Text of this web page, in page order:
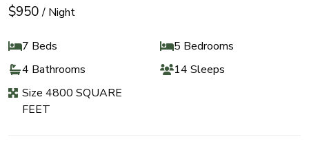
$950/ Night
7 Beds
5 Bedrooms
4 Bathrooms
14 Sleeps
Size 4800 SQUARE
FEET